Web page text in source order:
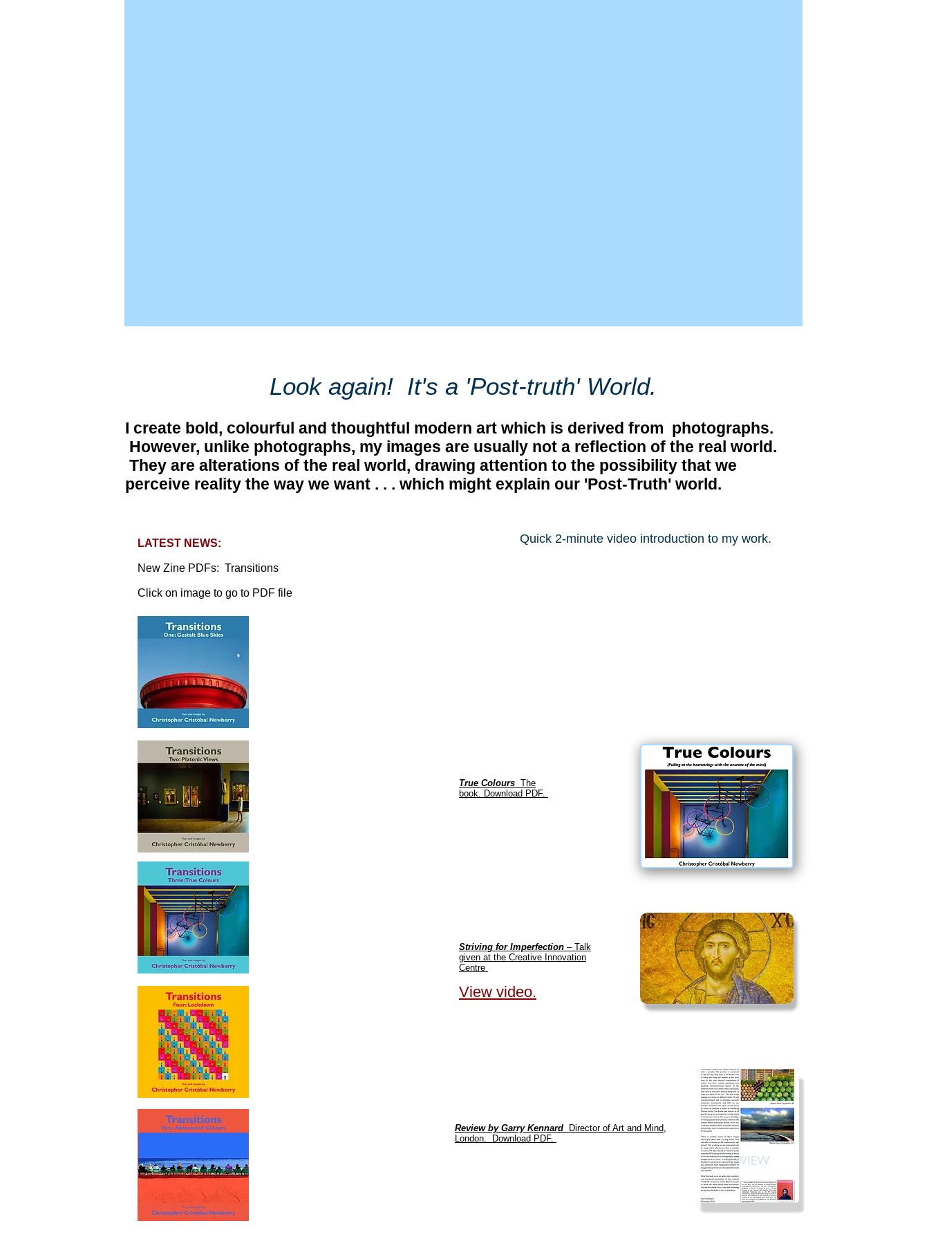
Look again! It's a 'Post-truth' World.
I create bold, colourful and thoughtful modern art which is derived from photographs.
However, unlike photographs, my images are usually not a reflection of the real world.
They are alterations of the real world, drawing attention to the possibility that we
perceive reality the way we want . . . which might explain our 'Post-Truth' world.
LATEST NEWS:
​New Zine PDFs: Transitions
Click on image to go to PDF file
Quick 2-minute video introduction to my work.
True Colours The
book. Download PDF.
Striving for Imperfection – Talk
given at the Creative Innovation
Centre
View video.
Review by Garry Kennard
Director of Art and Mind,
London. Download PDF.